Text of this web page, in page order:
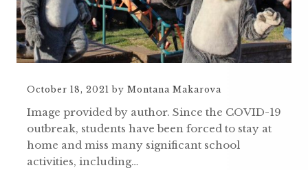
October 18, 2021 by Montana Makarova
Image provided by author. Since the COVID-19
outbreak, students have been forced to stay at
home and miss many significant school
activities, including…